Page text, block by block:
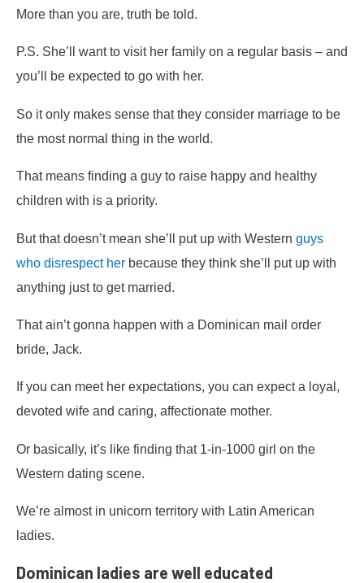
More than you are, truth be told.
P.S. She’ll want to visit her family on a regular basis – and
you’ll be expected to go with her.
So it only makes sense that they consider marriage to be
the most normal thing in the world.
That means finding a guy to raise happy and healthy
children with is a priority.
But that doesn’t mean she’ll put up with Western guys
who disrespect her because they think she’ll put up with
anything just to get married.
That ain’t gonna happen with a Dominican mail order
bride, Jack.
If you can meet her expectations, you can expect a loyal,
devoted wife and caring, affectionate mother.
Or basically, it’s like finding that 1-in-1000 girl on the
Western dating scene.
We’re almost in unicorn territory with Latin American
ladies.
Dominican ladies are well educated